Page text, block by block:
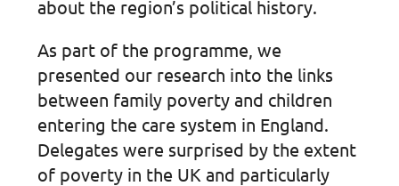
about the region’s political history.
As part of the programme, we
presented our research into the links
between family poverty and children
entering the care system in England.
Delegates were surprised by the extent
of poverty in the UK and particularly